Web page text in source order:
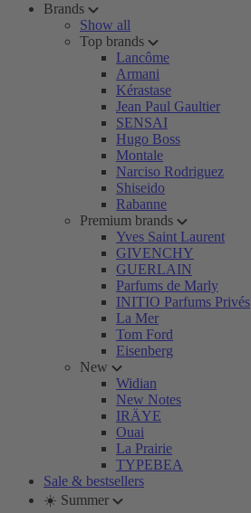
Brands
Show all
Top brands
Lancôme
Armani
Kérastase
Jean Paul Gaultier
SENSAI
Hugo Boss
Montale
Narciso Rodriguez
Shiseido
Rabanne
Premium brands
Yves Saint Laurent
GIVENCHY
GUERLAIN
Parfums de Marly
INITIO Parfums Privés
La Mer
Tom Ford
Eisenberg
New
Widian
New Notes
IRÄYE
Ouai
La Prairie
TYPEBEA
Sale & bestsellers
☀️ Summer